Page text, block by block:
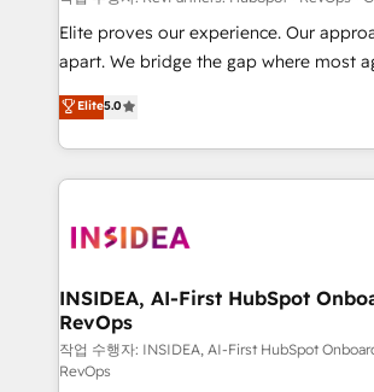
measurable impact.
Elite proves our experience. Our
apart. We bridge the gap where most agencies fall
short by combining GTM strategy with
execution to solve the right problem
solution. As the only firm in the world to hold Elite
Partner Accreditations with both
architecture, pipeline generation, data
Choose RP: - Secure: Soc2 compliant 🛡️ - Pricing:
Implementations starting at $1,5k 💵 - Speed:
in 14 days ⚡ - Global: 250 professionals across five
continents 🌐 - Scale: Fastest tiering Elite HubSpot
Elite5.0
INSIDEA, AI-First HubSpot
RevOps
작업 수행자: INSIDEA, AI-First HubSpot
RevOps